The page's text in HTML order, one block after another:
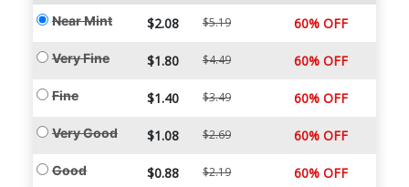
Near Mint $2.08 $5.19 60% OFF
Very Fine $1.80 $4.49 60% OFF
Fine $1.40 $3.49 60% OFF
Very Good $1.08 $2.69 60% OFF
Good $0.88 $2.19 60% OFF